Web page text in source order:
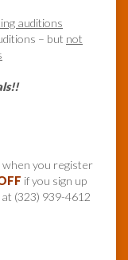
auditions
– but not
when you register
if you sign up
(323) 939-4612